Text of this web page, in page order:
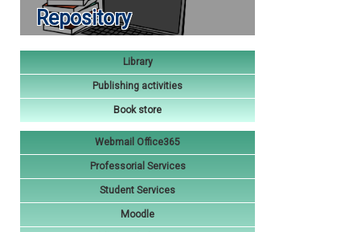
Repository
Library
Publishing activities
Book store
Webmail Office365
Professorial Services
Student Services
Moodle